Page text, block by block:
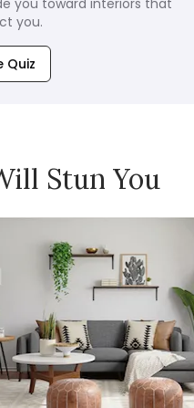
you toward interiors that
you.
Quiz
Stun You